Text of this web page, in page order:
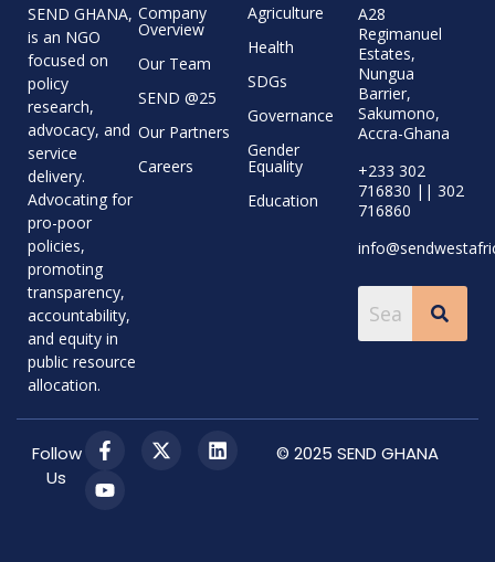
SEND GHANA,
is an NGO
focused on
policy
research,
advocacy, and
service
delivery.
Advocating for
pro-poor
policies,
promoting
transparency,
accountability,
and equity in
public resource
allocation.
Company
Overview
Our Team
SEND @25
Our Partners
Careers
Agriculture
Health
SDGs
Governance
Gender
Equality
Education
A28
Regimanuel
Estates,
Nungua
Barrier,
Sakumono,
Accra-Ghana
+233 302
716830 || 302
716860
© 2025 SEND GHANA
Follow
Us